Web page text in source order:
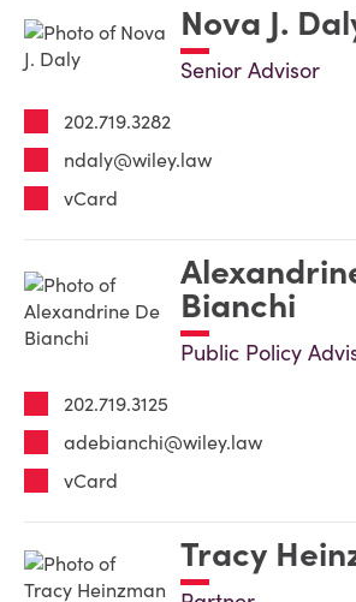
Nova J.
Senior Advisor
202.719.3282
ndaly@wiley.law
vCard
Bianchi
Public Policy
202.719.3125
adebianchi@wiley.law
vCard
Tracy